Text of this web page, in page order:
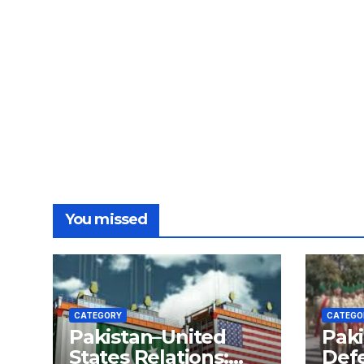
You missed
CATEGORY
Pakistan–United
States Relations: